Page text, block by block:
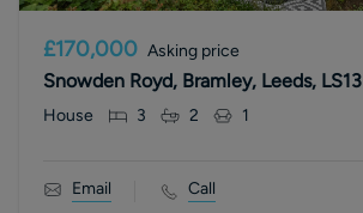
£170,000 Asking price
Snowden Royd, Bramley, Leeds, LS13
House 3 2 1
Email Call